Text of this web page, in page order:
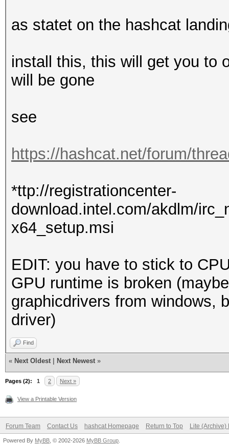
CPU @ 2.60GHz
Processor(s)...:
Clock..........:
MB allocatable in
OpenCL.Version.:
Backend Device ID
Type...........:
Vendor.........:
Name...........:
Version........:
Processor(s)...:
Clock..........:
Memory.Total...:
allocatable in one
Memory.Free....:
OpenCL.Version.:
Driver.Version.:
as statet on the hashcat
install this, this will get you to
will be gone
see
https://hashcat.net/forum/
*ttp://registrationcenter-
download.intel.com/akdlm/
x64_setup.msi
EDIT: you have to stick to
GPU runtime is broken
graphicdrivers from windows,
driver)
Find
« Next Oldest Next Newest »
Pages (2): 1 2 Next »
View a Printable Version
Forum Team Contact Us hashcat Homepage Return to Top Lite (Archive)
Powered By MyBB , © 2002-2026 MyBB Group